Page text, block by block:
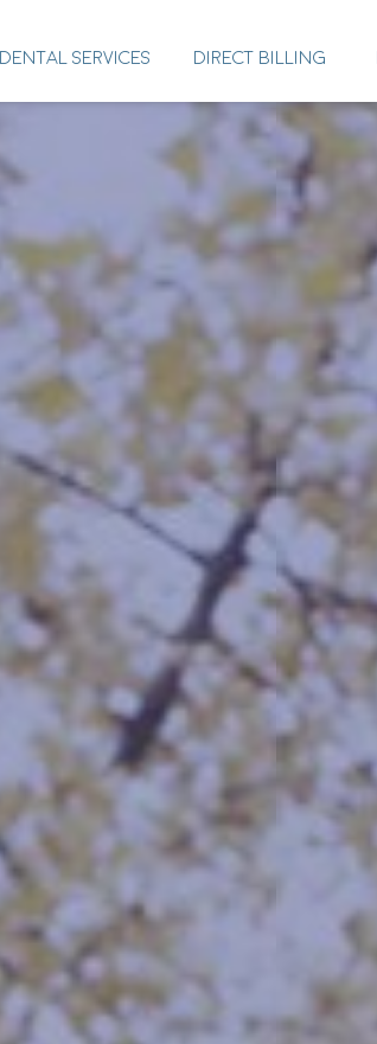
DENTAL SERVICES DIRECT BILLING